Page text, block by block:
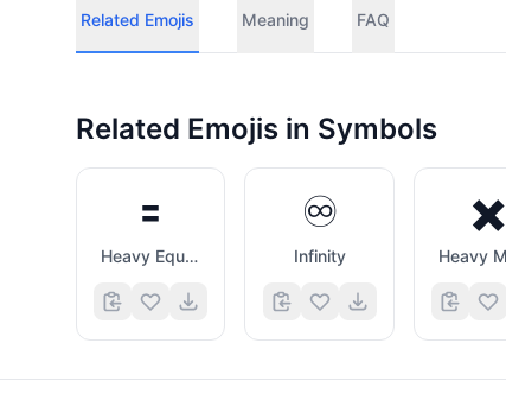
Related Emojis Meaning FAQ
Related Emojis in Symbols
🟰
Heavy Equals Sign
♾️
Infinity
✖️